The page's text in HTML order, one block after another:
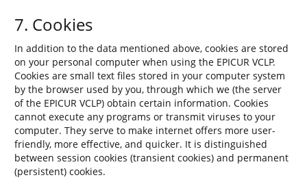
7. Cookies
In addition to the data mentioned above, cookies are stored
on your personal computer when using the EPICUR VCLP.
Cookies are small text files stored in your computer system
by the browser used by you, through which we (the server
of the EPICUR VCLP) obtain certain information. Cookies
cannot execute any programs or transmit viruses to your
computer. They serve to make internet offers more user-
friendly, more effective, and quicker. It is distinguished
between session cookies (transient cookies) and permanent
(persistent) cookies.